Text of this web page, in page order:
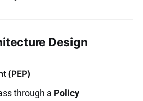
Design
(PEP)
through a Policy